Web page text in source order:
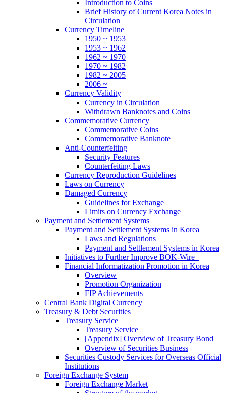
Introduction to Coins
Brief History of Current Korea Notes in
Circulation
Currency Timeline
1950 ~ 1953
1953 ~ 1962
1962 ~ 1970
1970 ~ 1982
1982 ~ 2005
2006 ~
Currency Validity
Currency in Circulation
Withdrawn Banknotes and Coins
Commemorative Currency
Commemorative Coins
Commemorative Banknote
Anti-Counterfeiting
Security Features
Counterfeiting Laws
Currency Reproduction Guidelines
Laws on Currency
Damaged Currency
Guidelines for Exchange
Limits on Currency Exchange
Payment and Settlement Systems
Payment and Settlement Systems in Korea
Laws and Regulations
Payment and Settlement Systems in Korea
Initiatives to Further Improve BOK-Wire+
Financial Informatization Promotion in Korea
Overview
Promotion Organization
FIP Achievements
Central Bank Digital Currency
Treasury & Debt Securities
Treasury Service
Treasury Service
[Appendix] Overview of Treasury Bond
Overview of Securities Business
Securities Custody Services for Overseas Official
Institutions
Foreign Exchange System
Foreign Exchange Market